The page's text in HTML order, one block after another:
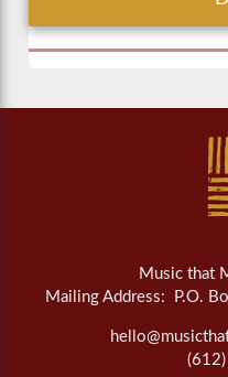
Music that
Mailing Address: P.O.